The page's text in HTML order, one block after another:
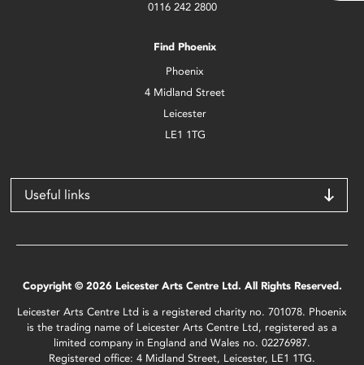
0116 242 2800
Find Phoenix
Phoenix
4 Midland Street
Leicester
LE1 1TG
Useful links
Copyright © 2026 Leicester Arts Centre Ltd. All Rights Reserved.
Leicester Arts Centre Ltd is a registered charity no. 701078. Phoenix
is the trading name of Leicester Arts Centre Ltd, registered as a
limited company in England and Wales no. 02276987.
Registered office: 4 Midland Street, Leicester, LE1 1TG.